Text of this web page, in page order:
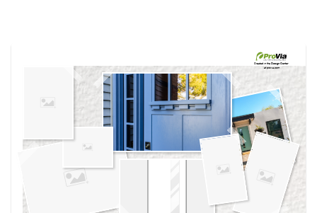
own vision boards.
Created in theDesign Center
at provia.com